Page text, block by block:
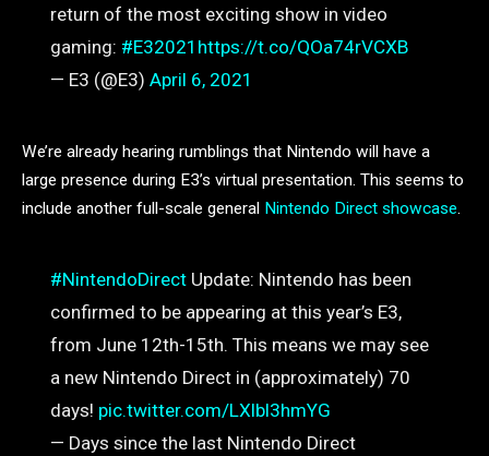
return of the most exciting show in video
gaming: #E32021 https://t.co/QOa74rVCXB
— E3 (@E3) April 6, 2021
We’re already hearing rumblings that Nintendo will have a
large presence during E3’s virtual presentation. This seems to
include another full-scale general Nintendo Direct showcase
#NintendoDirectUpdate: Nintendo has been
confirmed to be appearing at this year’s E3,
from June 12th-15th. This means we may see
a new Nintendo Direct in (approximately) 70
days! pic.twitter.com/LXlbl3hmYG
— Days since the last Nintendo Direct